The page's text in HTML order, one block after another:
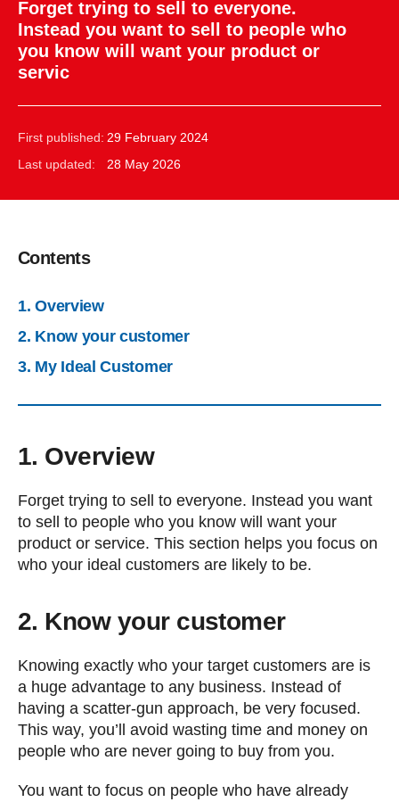
Forget trying to sell to everyone.
Instead you want to sell to people who
you know will want your product or
servic
First published: 29 February 2024
Last updated:
28 May 2026
Contents
1. Overview
2. Know your customer
3. My Ideal Customer
1. Overview
Forget trying to sell to everyone. Instead you want
to sell to people who you know will want your
product or service. This section helps you focus on
who your ideal customers are likely to be.
2. Know your customer
Knowing exactly who your target customers are is
a huge advantage to any business. Instead of
having a scatter-gun approach, be very focused.
This way, you’ll avoid wasting time and money on
people who are never going to buy from you.
You want to focus on people who have already